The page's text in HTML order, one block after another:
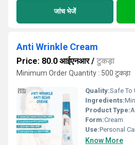
जांच भेजें
Anti Wrinkle Cream
Price: 80.0 आईएनआर/ टुकड़ा
Minimum Order Quantity : 500 टुकड़ा
Quality:Safe To
Ingredients:
Product Type:
Form:Cream
Use:Personal
Know More